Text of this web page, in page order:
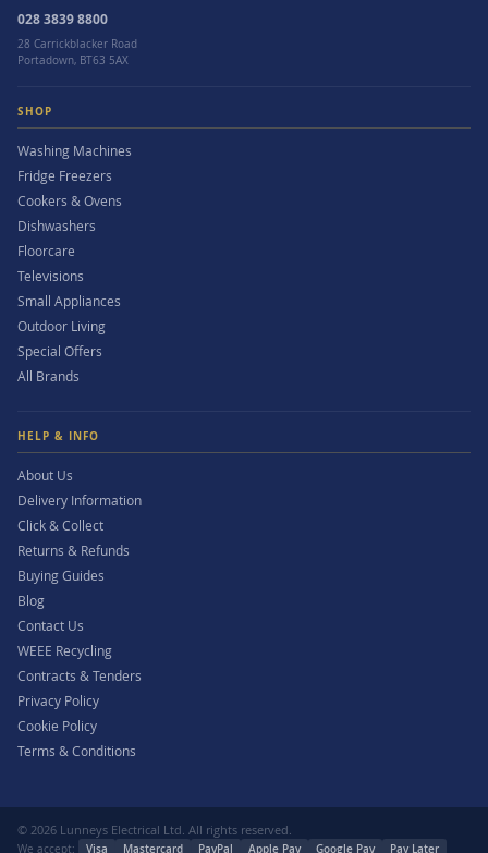
028 3839 8800
28 Carrickblacker Road
Portadown, BT63 5AX
SHOP
Washing Machines
Fridge Freezers
Cookers & Ovens
Dishwashers
Floorcare
Televisions
Small Appliances
Outdoor Living
Special Offers
All Brands
HELP & INFO
About Us
Delivery Information
Click & Collect
Returns & Refunds
Buying Guides
Blog
Contact Us
WEEE Recycling
Contracts & Tenders
Privacy Policy
Cookie Policy
Terms & Conditions
© 2026 Lunneys Electrical Ltd. All rights reserved.
We accept: Visa Mastercard PayPal Apple Pay Google Pay Pay Later